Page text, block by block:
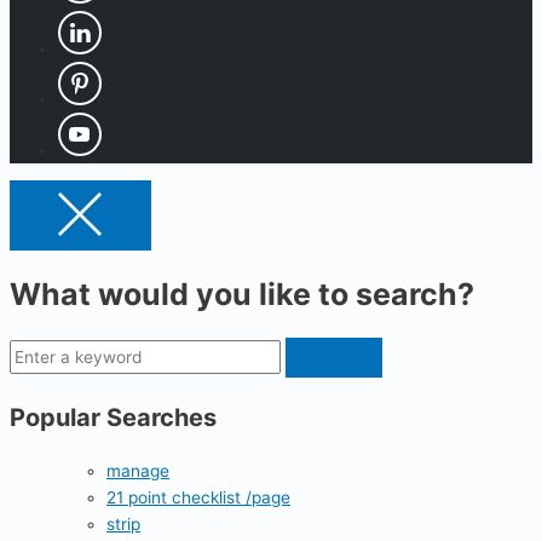
What would you like to search?
Popular Searches
manage
21 point checklist /page
strip